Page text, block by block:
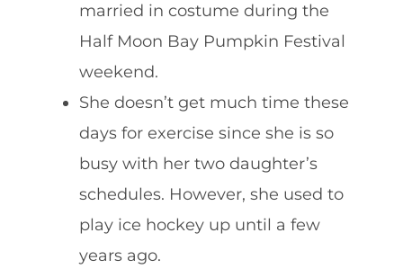
married in costume during the
Half Moon Bay Pumpkin Festival
weekend.
She doesn’t get much time these
days for exercise since she is so
busy with her two daughter’s
schedules. However, she used to
play ice hockey up until a few
years ago.